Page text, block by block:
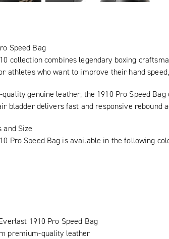
Speed Bag
collection combines legendary boxing
athletes who want to improve their hand
genuine leather, the 1910 Pro Speed
bladder delivers fast and responsive
and Size
Pro Speed Bag is available in the following
1910 Pro Speed Bag
premium-quality leather